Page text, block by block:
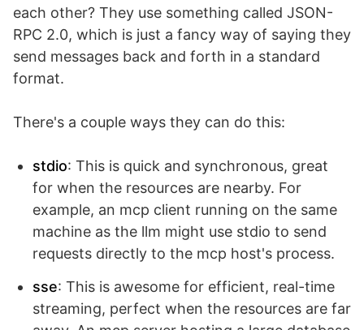
each other? They use something called JSON-
RPC 2.0, which is just a fancy way of saying they
send messages back and forth in a standard
format.
There's a couple ways they can do this:
stdio: This is quick and synchronous, great
for when the resources are nearby. For
example, an mcp client running on the same
machine as the llm might use stdio to send
requests directly to the mcp host's process.
sse: This is awesome for efficient, real-time
streaming, perfect when the resources are far